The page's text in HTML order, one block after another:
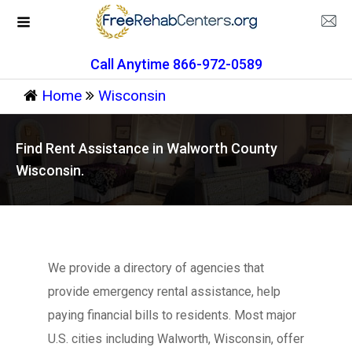
Call Anytime 866-972-0589
Home Wisconsin
Find Rent Assistance in Walworth County
Wisconsin.
We provide a directory of agencies that
provide emergency rental assistance, help
paying financial bills to residents. Most major
U.S. cities including Walworth, Wisconsin, offer